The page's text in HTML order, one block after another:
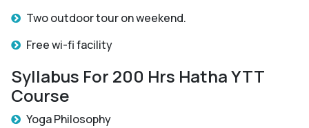
Two outdoor tour on weekend.
Free wi-fi facility
Syllabus For 200 Hrs Hatha YTT
Course
Yoga Philosophy